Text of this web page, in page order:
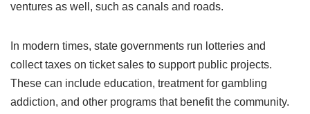
ventures as well, such as canals and roads.
In modern times, state governments run lotteries and
collect taxes on ticket sales to support public projects.
These can include education, treatment for gambling
addiction, and other programs that benefit the community.